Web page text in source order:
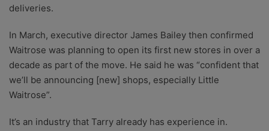
deliveries.
In March, executive director James Bailey then confirmed
Waitrose was planning to open its first new stores in over a
decade as part of the move. He said he was “confident that
we’ll be announcing [new] shops, especially Little
Waitrose”.
It’s an industry that Tarry already has experience in.